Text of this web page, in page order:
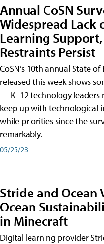
Annual CoSN
Widespread Lack
Learning
Restraints Persist
CoSN’s 10th annual State
released this week shows
— K–12 technology leaders
keep up with technological
while priorities since the
remarkably.
05/25/23
Stride and Ocean
Ocean
in Minecraft
Digital learning provider